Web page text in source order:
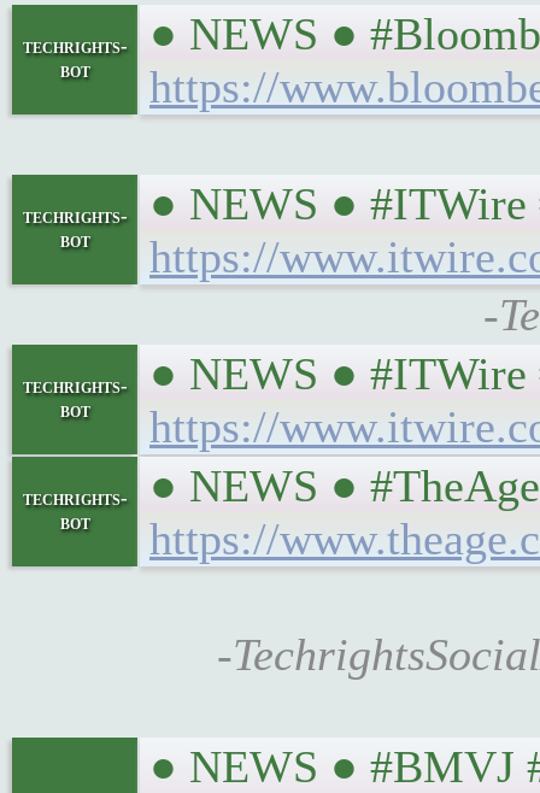
techrights-
bot
● NEWS ●
https://
techrights-
bot
● NEWS ● #ITWire
https://
-
techrights-
bot
● NEWS ● #ITWire
https://
techrights-
bot
● NEWS ●
https://
-
● NEWS ● #BMVJ